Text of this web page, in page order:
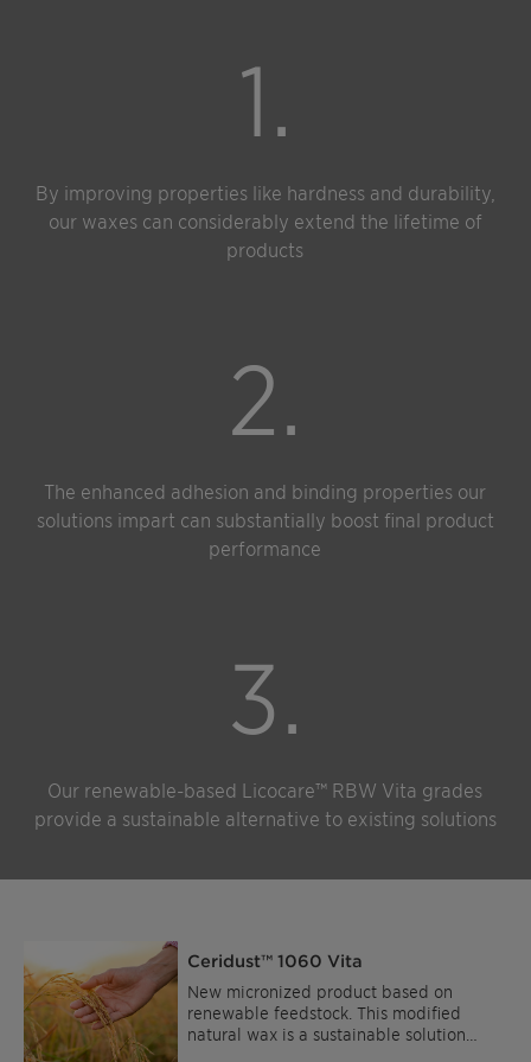
1.
By improving properties like hardness and durability,
our waxes can considerably extend the lifetime of
products
2.
The enhanced adhesion and binding properties our
solutions impart can substantially boost final product
performance
3.
Our renewable-based Licocare™ RBW Vita grades
provide a sustainable alternative to existing solutions
Ceridust™ 1060 Vita
New micronized product based on
renewable feedstock. This modified
natural wax is a sustainable solution